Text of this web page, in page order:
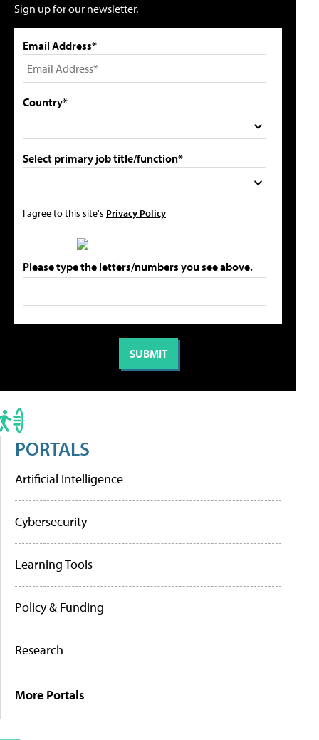
Sign up for our newsletter.
Email Address*
Country*
Select primary job title/function*
I agree to this site's Privacy Policy
Please type the letters/numbers you see above.
PORTALS
Artificial Intelligence
Cybersecurity
Learning Tools
Policy & Funding
Research
More Portals